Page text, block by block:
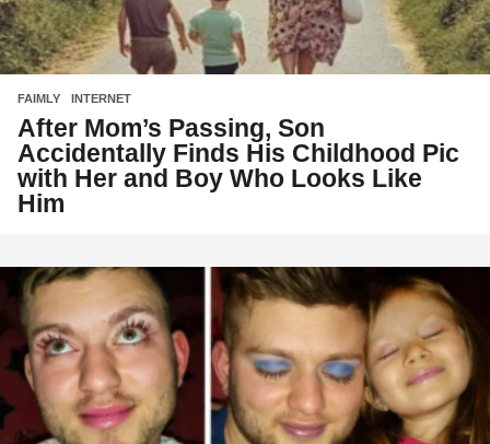
FAIMLY INTERNET
After Mom’s Passing, Son
Accidentally Finds His Childhood Pic
with Her and Boy Who Looks Like
Him